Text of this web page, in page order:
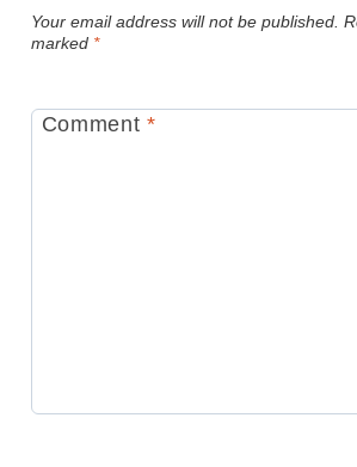
Your email address will not be published.
marked *
Comment*